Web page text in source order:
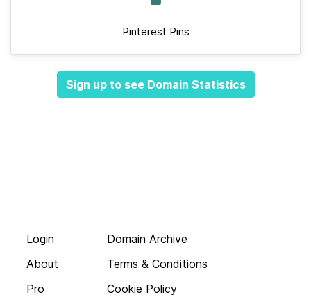
Pinterest Pins
Sign up to see Domain Statistics
Login
About
Pro
Domain Archive
Terms & Conditions
Cookie Policy